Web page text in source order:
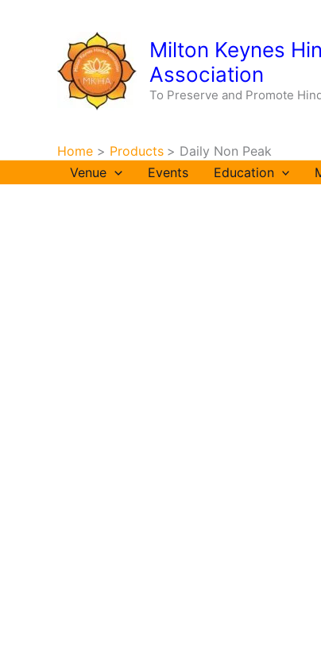
Milton Keynes
Association
To Preserve and Promote
Home Products
Daily Non Peak
Venue
Events Education